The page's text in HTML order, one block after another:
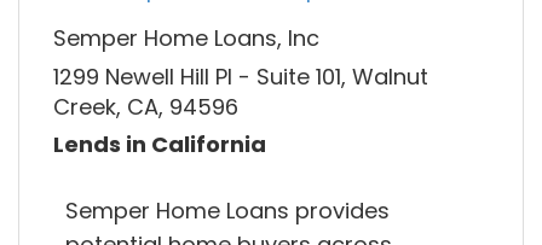
Semper Home Loans, Inc
1299 Newell Hill Pl - Suite 101, Walnut
Creek, CA, 94596
Lends in California
Semper Home Loans provides